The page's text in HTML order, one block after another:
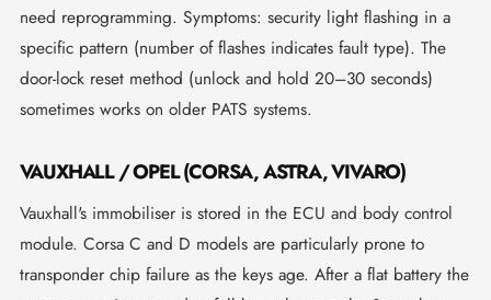
need reprogramming. Symptoms: security light flashing in a
specific pattern (number of flashes indicates fault type). The
door-lock reset method (unlock and hold 20–30 seconds)
sometimes works on older PATS systems.
VAUXHALL / OPEL (CORSA, ASTRA, VIVARO)
Vauxhall's immobiliser is stored in the ECU and body control
module. Corsa C and D models are particularly prone to
transponder chip failure as the keys age. After a flat battery the